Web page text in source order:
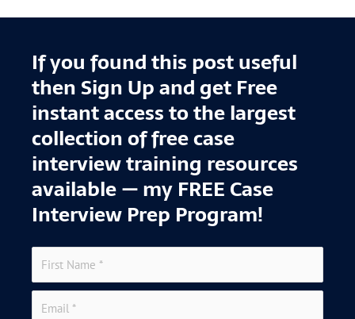
If you found this post useful
then Sign Up and get Free
instant access to the largest
collection of free case
interview training resources
available — my FREE Case
Interview Prep Program!